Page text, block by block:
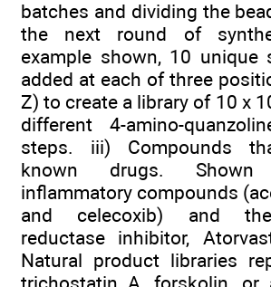
batches and dividing the
the next round of
example shown, 10 unique
added at each of three
Z) to create a library of 10 x
different 4-amino-
steps. iii) Compounds
known drugs.
inflammatory compounds
and celecoxib) and the
reductase inhibitor,
Natural product libraries